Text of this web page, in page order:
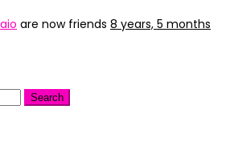
are now friends 8 years, 5 months